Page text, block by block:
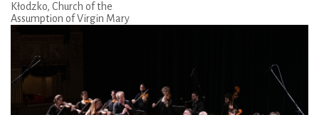
Kłodzko, Church of the
Assumption of Virgin Mary